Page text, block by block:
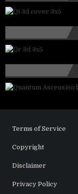
Terms of Service
Copyright
Disclaimer
Privacy Policy